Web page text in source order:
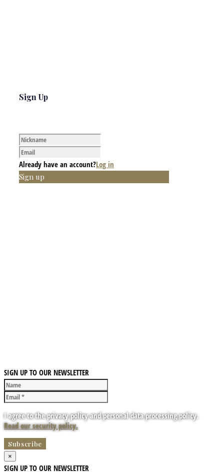
Sign Up
Already have an account?Log in
Sign up
SIGN UP TO OUR NEWSLETTER
I agree to the privacy policy and personal data processing policy.
Read our security policy.
×
SIGN UP TO OUR NEWSLETTER